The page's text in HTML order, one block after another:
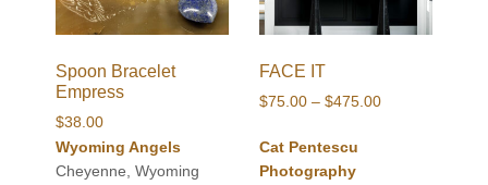
Spoon Bracelet
Empress
$38.00
Wyoming Angels
Cheyenne, Wyoming
FACE IT
$75.00 – $475.00Price
Cat Pentescu
Photography